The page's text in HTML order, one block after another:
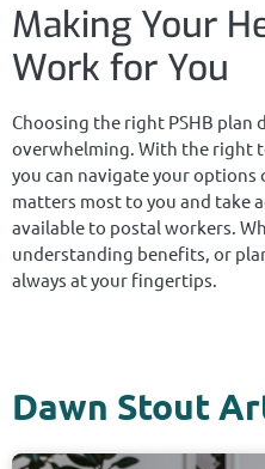
Making Your
Work for You
Choosing the right PSHB plan
overwhelming. With the right
you can navigate your
matters most to you and take
available to postal workers.
understanding benefits, or
always at your fingertips.
Dawn Stout